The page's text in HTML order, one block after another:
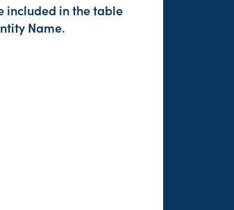
included in the table
Name.